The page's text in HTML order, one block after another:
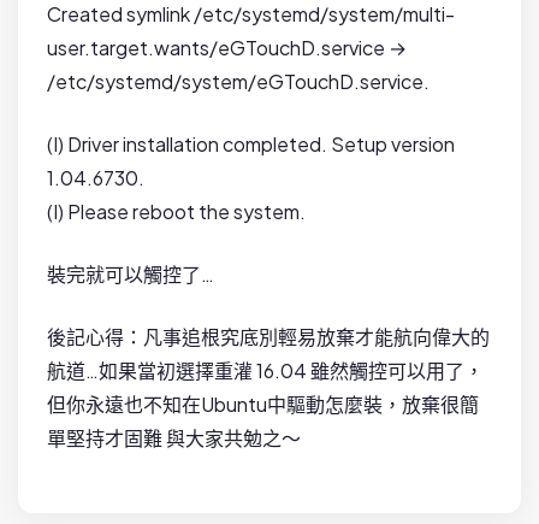
Created symlink /etc/systemd/system/multi-
user.target.wants/eGTouchD.service →
/etc/systemd/system/eGTouchD.service.
(I) Driver installation completed. Setup version
1.04.6730.
(I) Please reboot the system.
裝完就可以觸控了…
後記心得：凡事追根究底別輕易放棄才能航向偉大的
航道…如果當初選擇重灌 16.04 雖然觸控可以用了，
但你永遠也不知在Ubuntu中驅動怎麼裝，放棄很簡
單堅持才固難 與大家共勉之～